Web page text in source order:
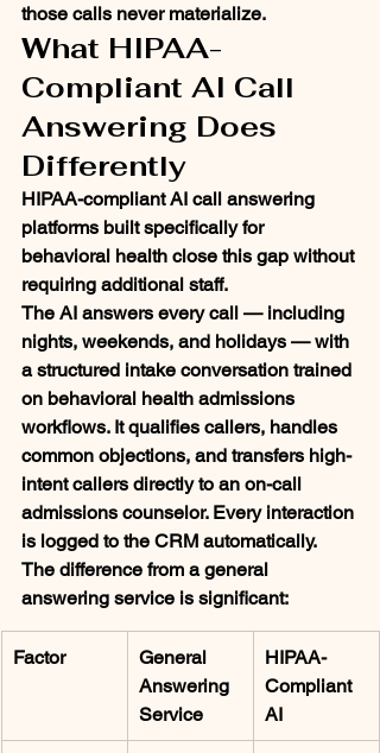
those calls never materialize.
What HIPAA-
Compliant AI Call
Answering Does
Differently
HIPAA-compliant AI call answering
platforms built specifically for
behavioral health close this gap without
requiring additional staff.
The AI answers every call — including
nights, weekends, and holidays — with
a structured intake conversation trained
on behavioral health admissions
workflows. It qualifies callers, handles
common objections, and transfers high-
intent callers directly to an on-call
admissions counselor. Every interaction
is logged to the CRM automatically.
The difference from a general
answering service is significant:
Factor
General
Answering
Service
HIPAA-
Compliant
AI